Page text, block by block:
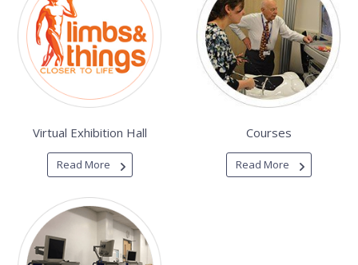
Virtual Exhibition Hall
Read More
Courses
Read More